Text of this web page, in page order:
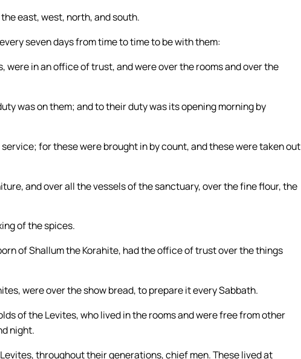
east, west, north, and south.
seven days from time to time to be with them:
in an office of trust, and were over the rooms and over the
was on them; and to their duty was its opening morning by
for these were brought in by count, and these were taken out
and over all the vessels of the sanctuary, over the fine flour, the
of the spices.
of Shallum the Korahite, had the office of trust over the things
were over the show bread, to prepare it every Sabbath.
of the Levites, who lived in the rooms and were free from other
night.
throughout their generations, chief men. These lived at